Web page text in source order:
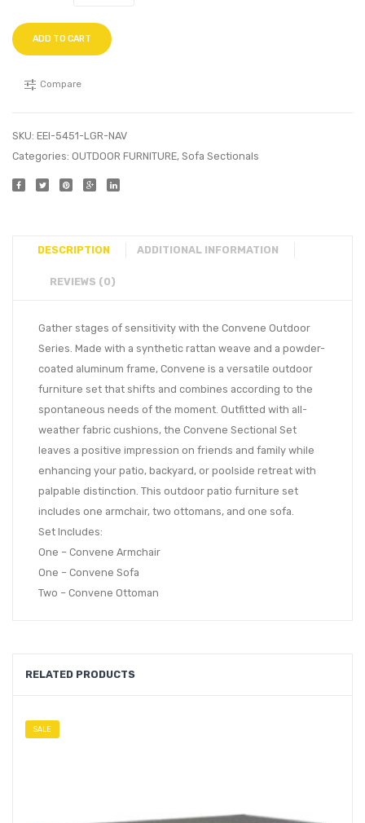
ADD TO CART
Compare
SKU: EEI-5451-LGR-NAV
Categories: OUTDOOR FURNITURE, Sofa Sectionals
DESCRIPTION ADDITIONAL INFORMATION
REVIEWS (0)
Gather stages of sensitivity with the Convene Outdoor
Series. Made with a synthetic rattan weave and a powder-
coated aluminum frame, Convene is a versatile outdoor
furniture set that shifts and combines according to the
spontaneous needs of the moment. Outfitted with all-
weather fabric cushions, the Convene Sectional Set
leaves a positive impression on friends and family while
enhancing your patio, backyard, or poolside retreat with
palpable distinction. This outdoor patio furniture set
includes one armchair, two ottomans, and one sofa.
Set Includes:
One – Convene Armchair
One – Convene Sofa
Two – Convene Ottoman
RELATED PRODUCTS
SALE